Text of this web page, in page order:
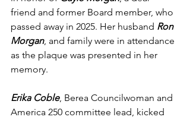
friend and former Board member, who
passed away in 2025. Her husband Ron
Morgan, and family were in attendance
as the plaque was presented in her
memory.
Erika Coble, Berea Councilwoman and
America 250 committee lead, kicked